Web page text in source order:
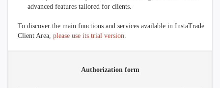
advanced features tailored for clients.
To discover the main functions and services available in InstaTrade
Client Area, please use its trial version.
Authorization form